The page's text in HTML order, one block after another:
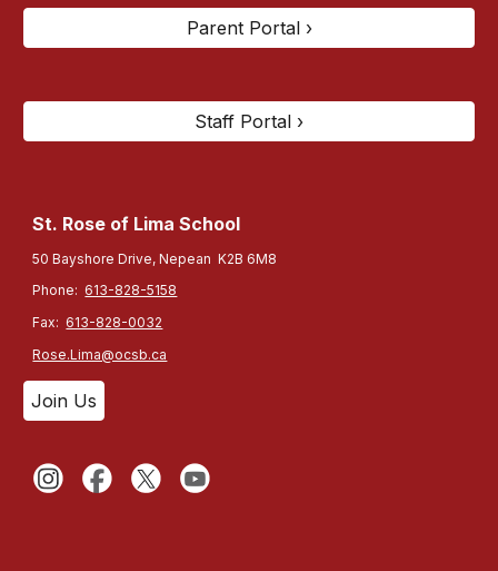
Parent Portal ›
Staff Portal ›
St. Rose of LimaSchool
50 Bayshore Drive, Nepean K2B 6M8
Phone:613-828-5158
Fax:613-828-0032
Rose.Lima@ocsb.ca
Join Us